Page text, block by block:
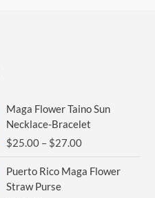
Maga Flower Taino Sun
Necklace-Bracelet
$25.00 – $27.00
range:
$25.00
through
Puerto Rico Maga Flower
Straw Purse